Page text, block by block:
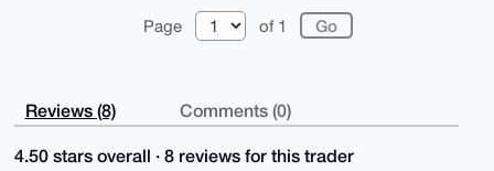
Page of 1
Reviews (8) Comments (0)
4.50 stars overall · 8 reviews for this trader